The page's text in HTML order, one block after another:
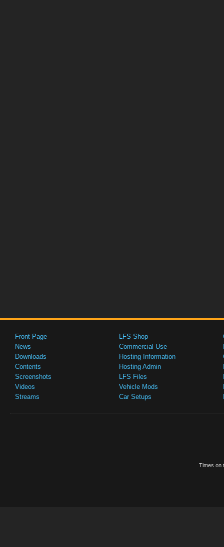
Front Page
News
Downloads
Contents
Screenshots
Videos
Streams
LFS Shop
Commercial Use
Hosting Information
Hosting Admin
LFS Files
Vehicle Mods
Car Setups
Times on